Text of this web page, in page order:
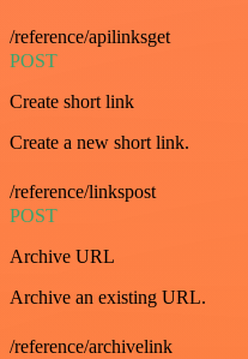
/reference/apilinksget
POST
Create short link
Create a new short link.
/reference/linkspost
POST
Archive URL
Archive an existing URL.
/reference/archivelink